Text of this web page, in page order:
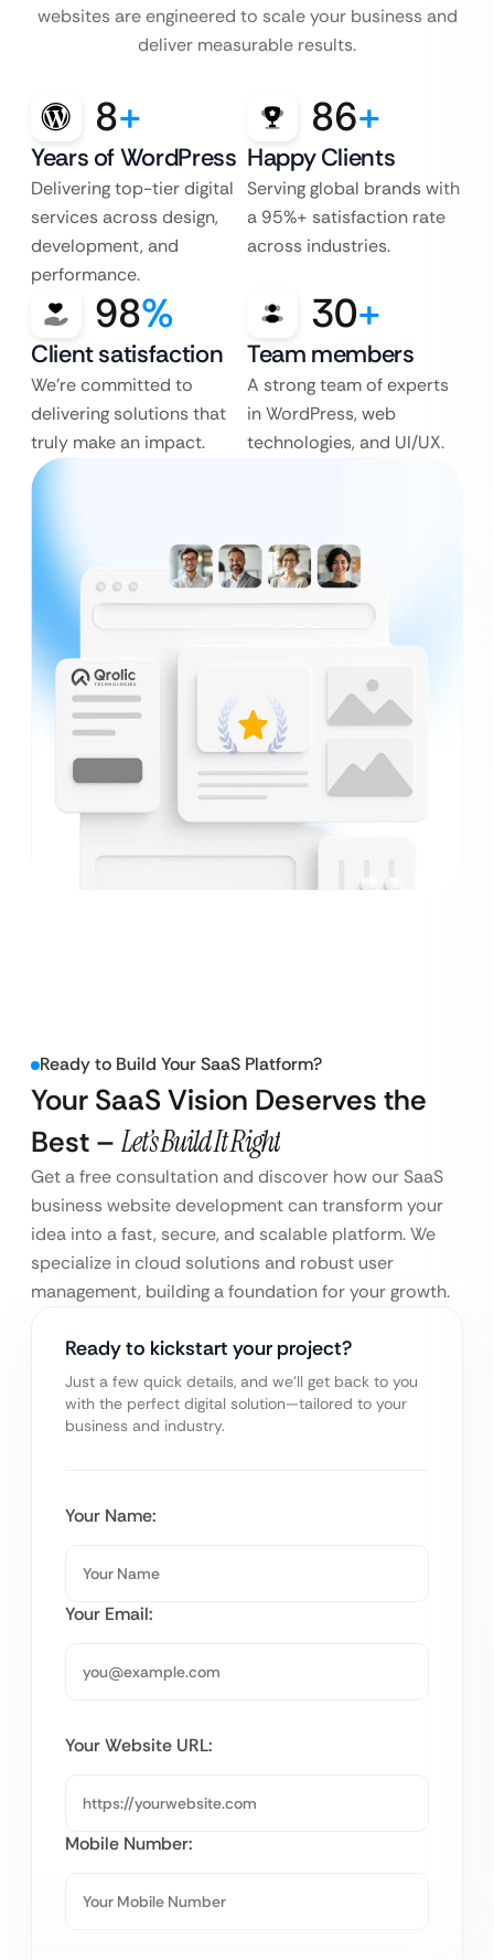
websites are engineered to scale your business and
deliver measurable results.
8+
Years of WordPress
Delivering top-tier digital
services across design,
development, and
performance.
86+
Happy Clients
Serving global brands with
a 95%+ satisfaction rate
across industries.
98%
Client satisfaction
We’re committed to
delivering solutions that
truly make an impact.
30+
Team members
A strong team of experts
in WordPress, web
technologies, and UI/UX.
Ready to Build Your SaaS Platform?
Your SaaS Vision Deserves the
Best – Let’s Build It Right
Get a free consultation and discover how our SaaS
business website development can transform your
idea into a fast, secure, and scalable platform. We
specialize in cloud solutions and robust user
management, building a foundation for your growth.
Ready to kickstart your project?
Just a few quick details, and we’ll get back to you
with the perfect digital solution—tailored to your
business and industry.
Your Name:
Your Email:
Your Website URL:
Mobile Number: